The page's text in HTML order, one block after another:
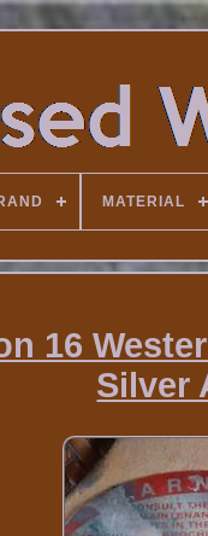
MATERIAL
16
Silver